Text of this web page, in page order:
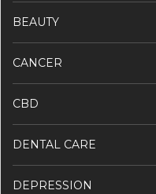
BEAUTY
CANCER
CBD
DENTAL CARE
DEPRESSION